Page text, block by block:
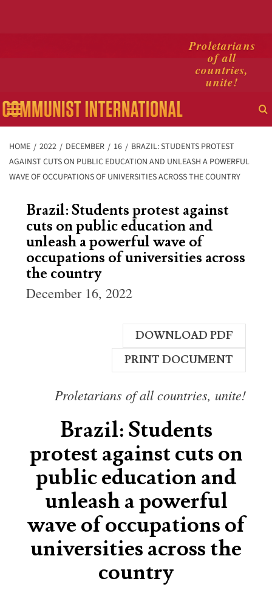
Proletarians
of all
countries,
unite!
Primary
Menu
HOME 2022 DECEMBER 16
BRAZIL: STUDENTS PROTEST
AGAINST CUTS ON PUBLIC EDUCATION AND UNLEASH A POWERFUL
WAVE OF OCCUPATIONS OF UNIVERSITIES ACROSS THE COUNTRY
Brazil: Students protest against
cuts on public education and
unleash a powerful wave of
occupations of universities across
the country
December 16, 2022
DOWNLOAD PDF
PRINT DOCUMENT
Proletarians of all countries, unite!
Brazil: Students
protest against cuts on
public education and
unleash a powerful
wave of occupations of
universities across the
country